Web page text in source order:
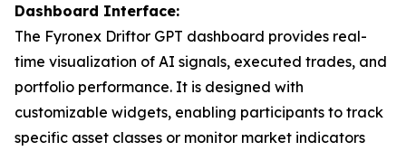
Dashboard Interface:
The Fyronex Driftor GPT dashboard provides real-
time visualization of AI signals, executed trades, and
portfolio performance. It is designed with
customizable widgets, enabling participants to track
specific asset classes or monitor market indicators